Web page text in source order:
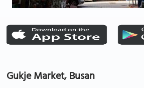
Gukje Market, Busan